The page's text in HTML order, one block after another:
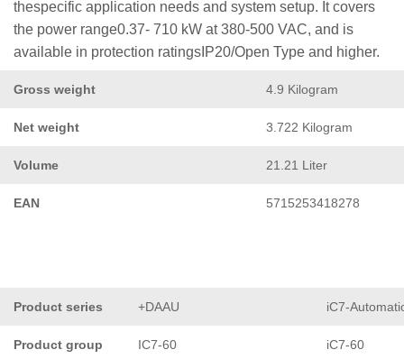
thespecific application needs and system setup. It covers
the power range0.37- 710 kW at 380-500 VAC, and is
available in protection ratingsIP20/Open Type and higher.
Gross weight 4.9 Kilogram
Net weight 3.722 Kilogram
Volume 21.21 Liter
EAN 5715253418278
Product series +DAAU iC7-
Product group IC7-60 iC7-60